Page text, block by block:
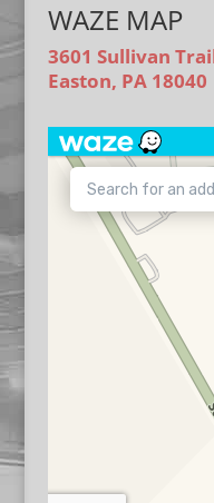
WAZE MAP
3601 Sullivan
Easton, PA 18040